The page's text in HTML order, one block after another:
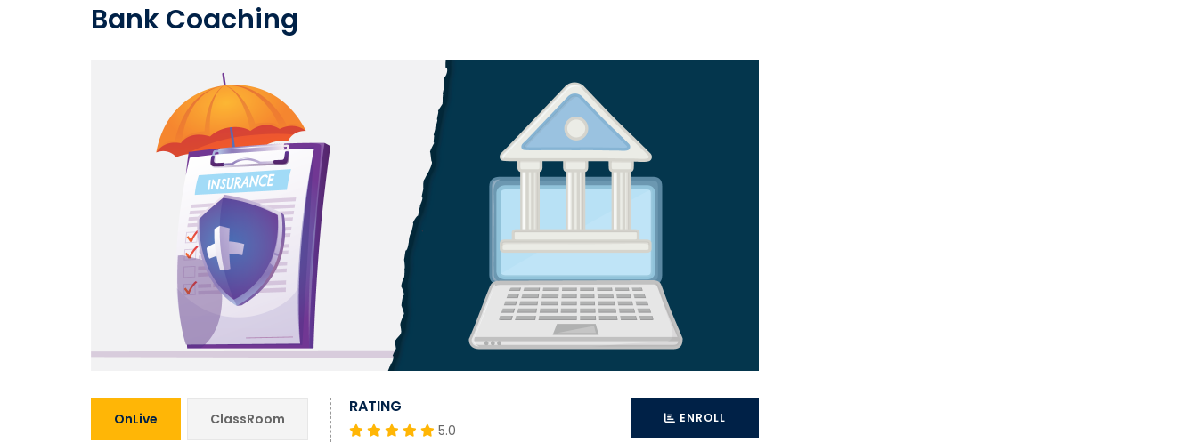
Bank Coaching
OnLive ClassRoom
RATING
5.0
ENROLL